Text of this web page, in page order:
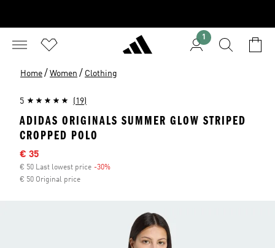
1
Home / Women / Clothing
5 (19)
ADIDAS ORIGINALS SUMMER GLOW STRIPED
CROPPED POLO
Sale price
€ 35
€ 50 Last lowest price -30%
€ 50 Original price